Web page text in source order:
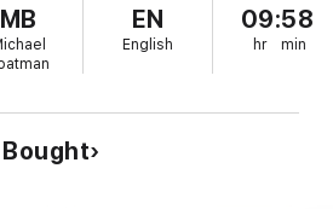
Joe. Joe’s friend’s son, Seymour
class in physics at Stanford), has
with the murder of a white man
tells Easy he will pay and pay well to
over the man’s dead body at his
the racially charged motives
that might prove to be a tall
MB EN
English
09:58
hr min